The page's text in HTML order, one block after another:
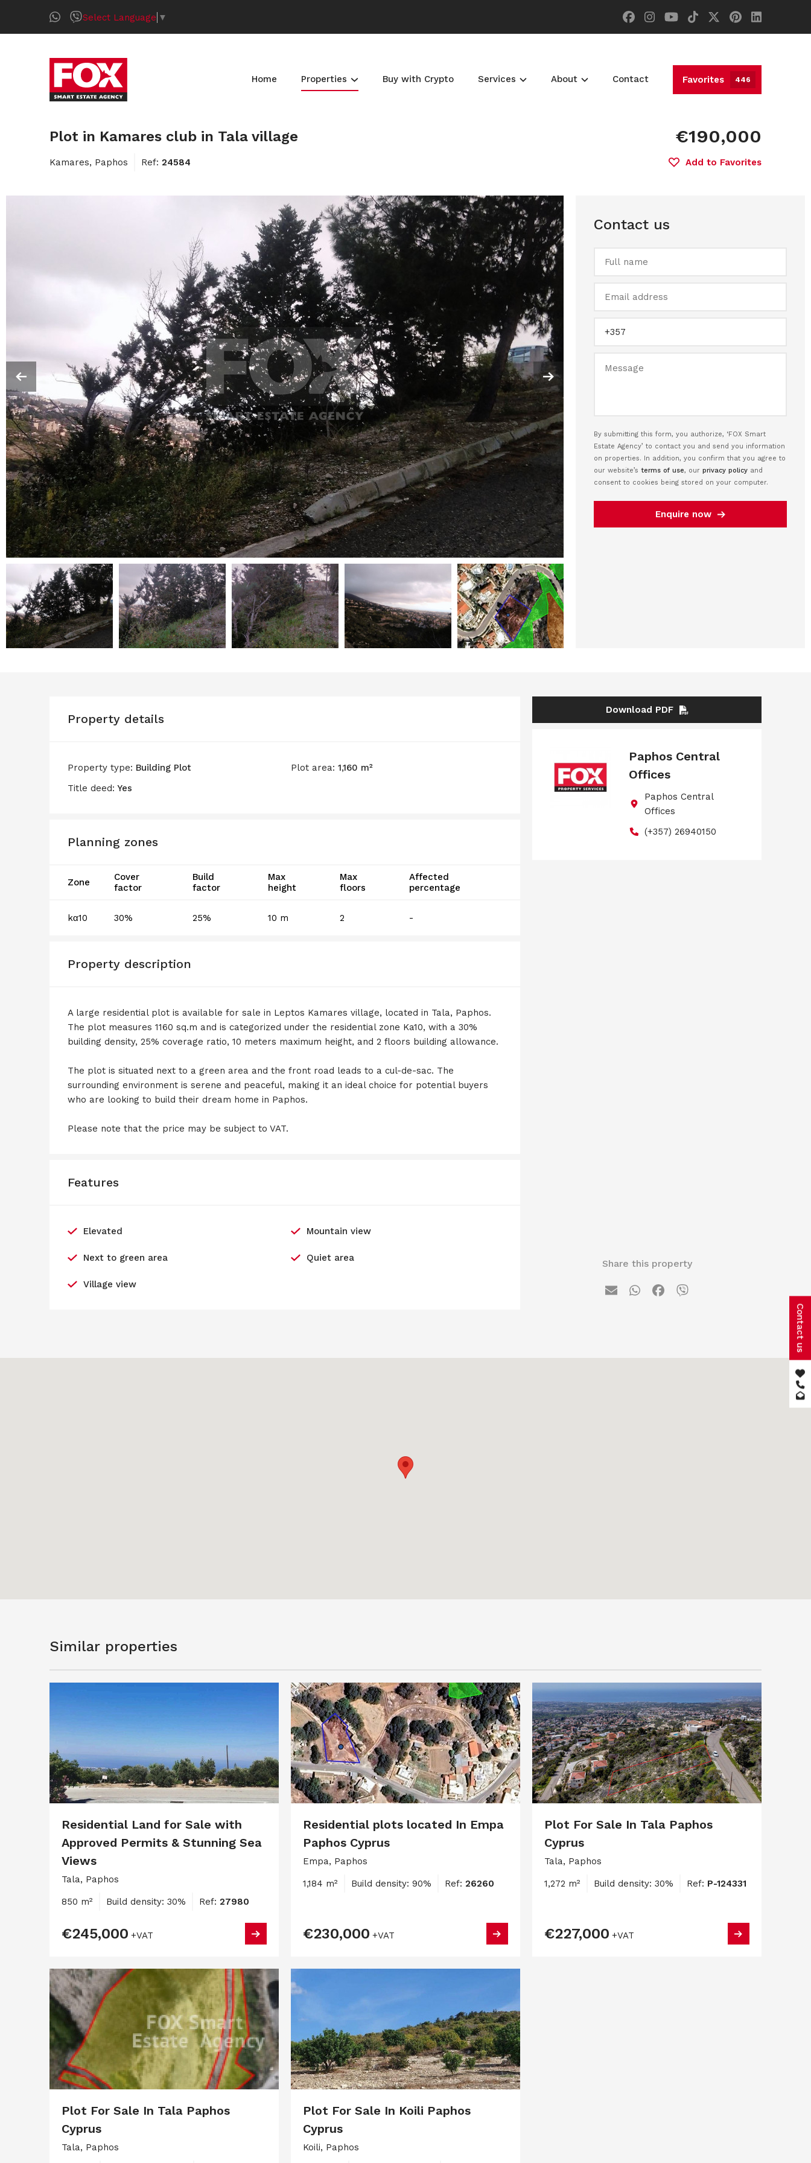
Select Language ▼
Home Properties Buy with Crypto Services About Contact Favorites 446
Plot in Kamares club in Tala village
Kamares, Paphos Ref: 24584
€190,000
Add to Favorites
Contact us
By submitting this form, you authorize, ‘FOX Smart
Estate Agency’ to contact you and send you information
on properties. In addition, you confirm that you agree to
our website’s terms of use, our privacy policy and
consent to cookies being stored on your computer.
Enquire now
Property details
Property type: Building Plot Plot area: 1,160 m²
Title deed: Yes
Planning zones
Zone
Cover
factor
Build
factor
Max
height
Max
floors
Affected
percentage
kα10 30% 25% 10 m 2 -
Property description
A large residential plot is available for sale in Leptos Kamares village, located in Tala, Paphos.
The plot measures 1160 sq.m and is categorized under the residential zone Ka10, with a 30%
building density, 25% coverage ratio, 10 meters maximum height, and 2 floors building allowance.
The plot is situated next to a green area and the front road leads to a cul-de-sac. The
surrounding environment is serene and peaceful, making it an ideal choice for potential buyers
who are looking to build their dream home in Paphos.
Please note that the price may be subject to VAT.
Features
Elevated Mountain view
Next to green area Quiet area
Village view
Download PDF
Paphos Central
Offices
Paphos Central
Offices
(+357) 26940150
Share this property
Similar properties
Residential Land for Sale with
Approved Permits & Stunning Sea
Views
Tala, Paphos
850 m² Build density: 30% Ref: 27980
€245,000 +VAT
Residential plots located In Empa
Paphos Cyprus
Empa, Paphos
1,184 m² Build density: 90% Ref: 26260
€230,000 +VAT
Plot For Sale In Tala Paphos
Cyprus
Tala, Paphos
1,272 m² Build density: 30% Ref: P-124331
€227,000 +VAT
Plot For Sale In Tala Paphos
Cyprus
Tala, Paphos
Plot For Sale In Koili Paphos
Cyprus
Koili, Paphos
Contact us